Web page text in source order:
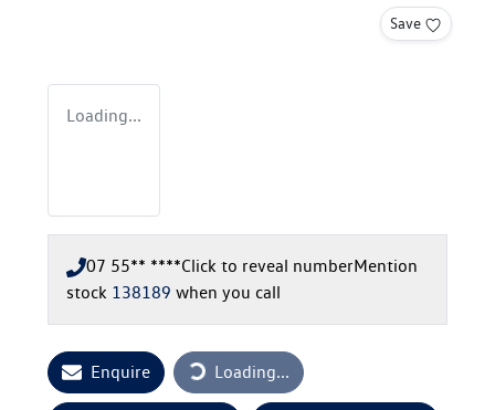
Save
Loading...
07 55** ****Click to reveal numberMention
stock 138189 when you call
Enquire Loading...
Loading...